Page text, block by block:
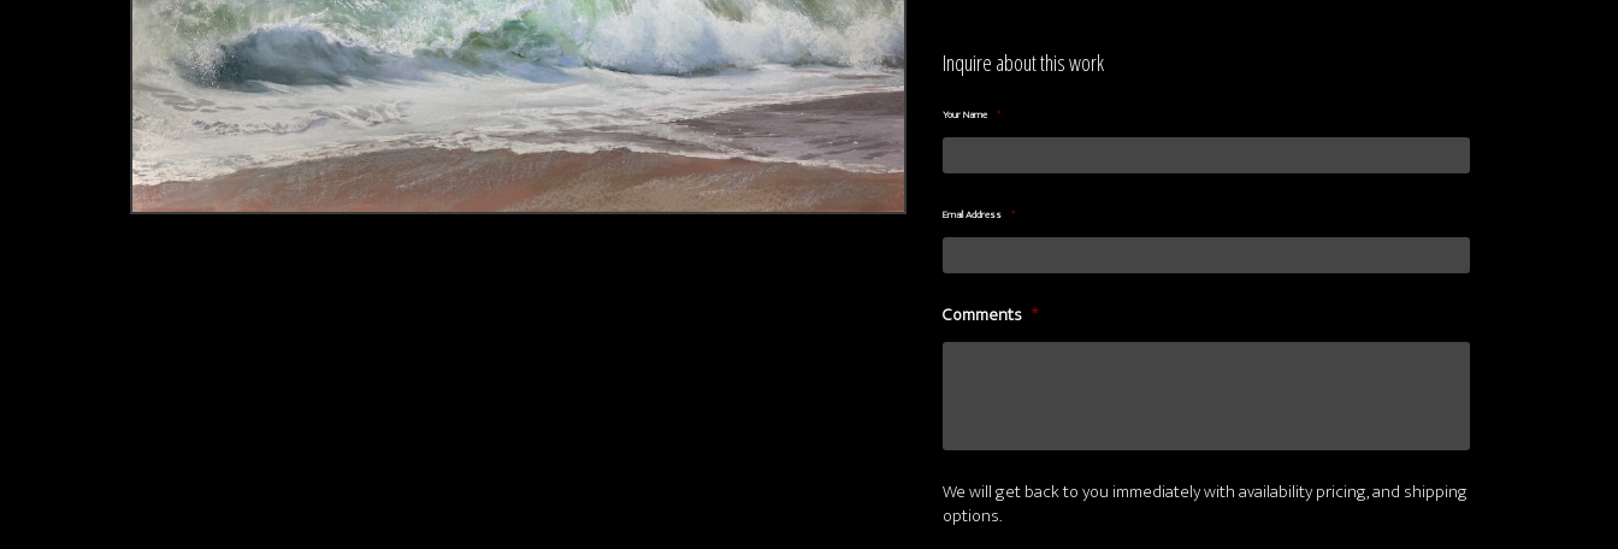
Inquire about this work
Your Name *
Email Address *
Comments *
We will get back to you immediately with availability pricing, and shipping
options.